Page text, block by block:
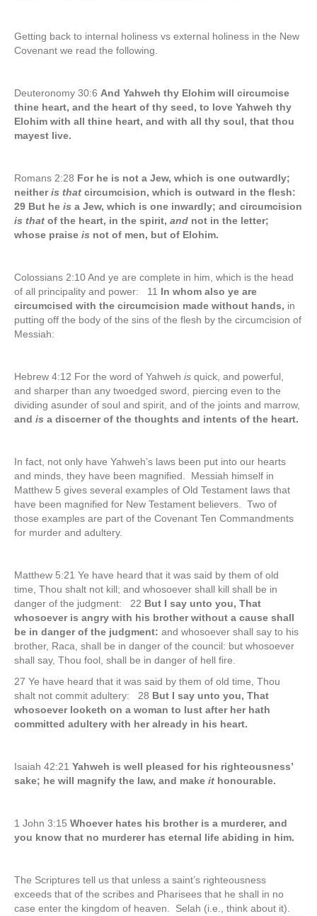
Getting back to internal holiness vs external holiness in the New
Covenant we read the following.
Deuteronomy 30:6 And Yahweh thy Elohim will circumcise
thine heart, and the heart of thy seed, to love Yahweh thy
Elohim with all thine heart, and with all thy soul, that thou
mayest live.
Romans 2:28 For he is not a Jew, which is one outwardly;
neitheris that circumcision, which is outward in the flesh:
29 But he is a Jew, which is one inwardly; and circumcision
is that of the heart, in the spirit, and not in the letter;
whose praise is not of men, but of Elohim.
Colossians 2:10 And ye are complete in him, which is the head
of all principality and power: 11 In whom also ye are
circumcised with the circumcision made without hands, in
putting off the body of the sins of the flesh by the circumcision of
Messiah:
Hebrew 4:12 For the word of Yahweh is quick, and powerful,
and sharper than any twoedged sword, piercing even to the
dividing asunder of soul and spirit, and of the joints and marrow,
and is a discerner of the thoughts and intents of the heart.
In fact, not only have Yahweh’s laws been put into our hearts
and minds, they have been magnified. Messiah himself in
Matthew 5 gives several examples of Old Testament laws that
have been magnified for New Testament believers. Two of
those examples are part of the Covenant Ten Commandments
for murder and adultery.
Matthew 5:21 Ye have heard that it was said by them of old
time, Thou shalt not kill; and whosoever shall kill shall be in
danger of the judgment: 22 But I say unto you, That
whosoever is angry with his brother without a cause shall
be in danger of the judgment: and whosoever shall say to his
brother, Raca, shall be in danger of the council: but whosoever
shall say, Thou fool, shall be in danger of hell fire.
27 Ye have heard that it was said by them of old time, Thou
shalt not commit adultery: 28 But I say unto you, That
whosoever looketh on a woman to lust after her hath
committed adultery with her already in his heart.
Isaiah 42:21 Yahweh is well pleased for his righteousness’
sake; he will magnify the law, and make it honourable.
1 John 3:15 Whoever hates his brother is a murderer, and
you know that no murderer has eternal life abiding in him.
The Scriptures tell us that unless a saint’s righteousness
exceeds that of the scribes and Pharisees that he shall in no
case enter the kingdom of heaven. Selah (i.e., think about it).